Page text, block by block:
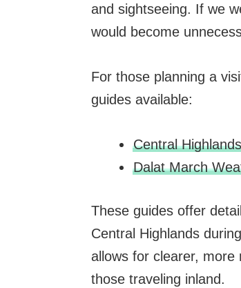
and sightseeing. If we
would become
For those planning a
guides available:
Central
Dalat March
These guides offer
Central Highlands
allows for clearer, more
those traveling inland.